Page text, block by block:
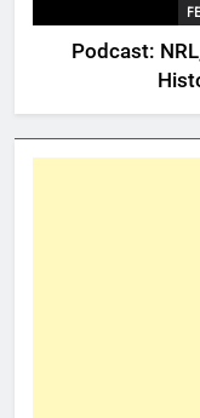
Podcast: